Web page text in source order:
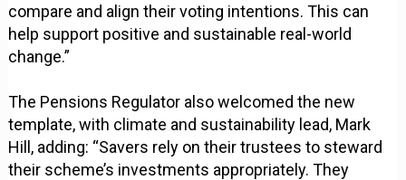
compare and align their voting intentions. This can
help support positive and sustainable real-world
change.”
The Pensions Regulator also welcomed the new
template, with climate and sustainability lead, Mark
Hill, adding: “Savers rely on their trustees to steward
their scheme’s investments appropriately. They